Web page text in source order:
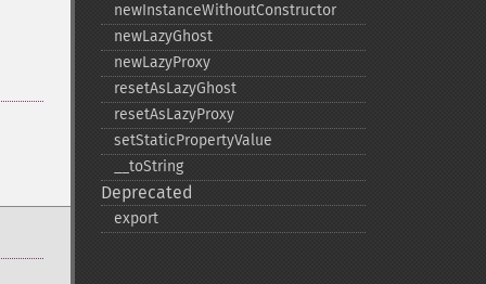
newInstanceWithoutConstructor
newLazyGhost
newLazyProxy
resetAsLazyGhost
resetAsLazyProxy
setStaticPropertyValue
_​_​toString
Deprecated
export